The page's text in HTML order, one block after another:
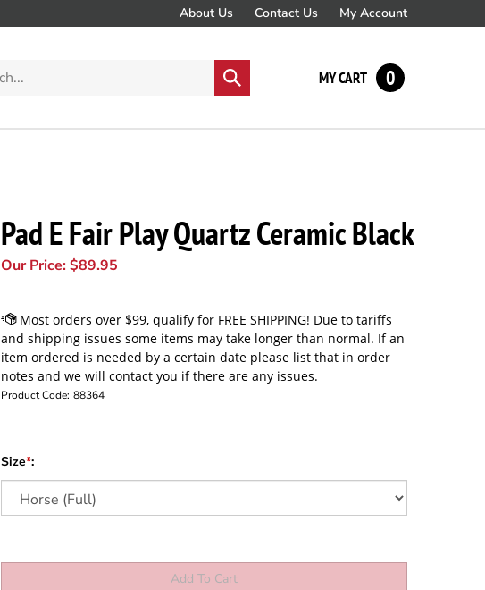
About Us Contact Us My Account
Submit
search
MY CART 0
Pad E Fair Play Quartz Ceramic Black
Our Price:$89.95
Product Code: 88364
Size*: